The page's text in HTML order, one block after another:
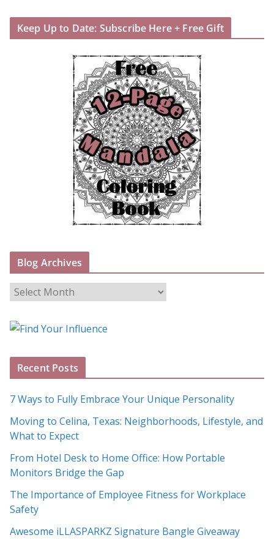
Keep Up to Date: Subscribe Here + Free Gift
Blog Archives
B
o
A
h
i
v
e
s
Recent Posts
7 Ways to Fully Embrace Your Unique Personality
Moving to Celina, Texas: Neighborhoods, Lifestyle, and
What to Expect
From Hotel Desk to Home Office: How Portable
Monitors Bridge the Gap
The Importance of Employee Fitness for Workplace
Safety
Awesome iLLASPARKZ Signature Bangle Giveaway